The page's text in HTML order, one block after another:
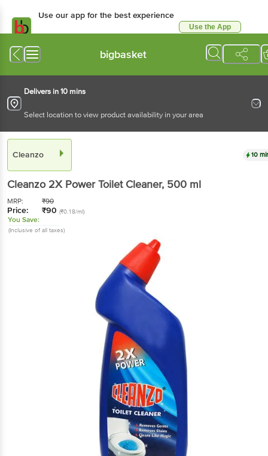
Use our app for the best experience
Use the App
bigbasket
Delivers in 10 mins
Select location to view product availability in your area
Cleanzo 10
Cleanzo 2X Power Toilet Cleaner, 500 ml
MRP: ₹90
Price: ₹90 (₹0.18/ml)
You Save:
(Inclusive of all taxes)